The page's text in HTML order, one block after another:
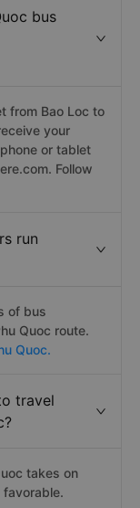
bus
from Bao Loc to
your
or tablet
Follow
run
of bus
Quoc route.
Quoc.
travel
takes on